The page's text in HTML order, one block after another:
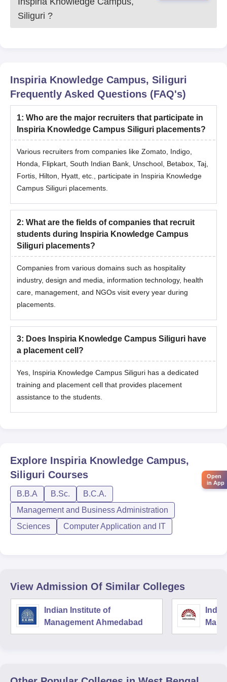
Siliguri ?
Inspiria Knowledge Campus, Siliguri
Frequently Asked Questions (FAQ's)
1: Who are the major recruiters that participate in
Inspiria Knowledge Campus Siliguri placements?
Various recruiters from companies like Zomato, Indigo,
Honda, Flipkart, South Indian Bank, Unschool, Betabox, Taj,
Fortis, Hilton, Hyatt, etc., participate in Inspiria Knowledge
Campus Siliguri placements.
2: What are the fields of companies that recruit
students during Inspiria Knowledge Campus
Siliguri placements?
Companies from various domains such as hospitality
industry, design and media, information technology, health
care, management, and NGOs visit every year during
placements.
3: Does Inspiria Knowledge Campus Siliguri have
a placement cell?
Yes, Inspiria Knowledge Campus Siliguri has a dedicated
training and placement cell that provides placement
assistance to the students.
Explore Inspiria Knowledge Campus,
Siliguri Courses
B.B.A B.Sc.
B.C.A.
Management and Business Administration
Sciences
Computer Application and IT
View Admission Of Similar Colleges
Indian Institute of
Management Ahmedabad
Open
in App